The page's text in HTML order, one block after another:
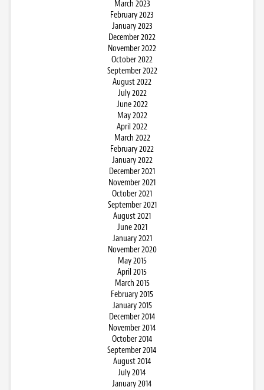
March 2023
February 2023
January 2023
December 2022
November 2022
October 2022
September 2022
August 2022
July 2022
June 2022
May 2022
April 2022
March 2022
February 2022
January 2022
December 2021
November 2021
October 2021
September 2021
August 2021
June 2021
January 2021
November 2020
May 2015
April 2015
March 2015
February 2015
January 2015
December 2014
November 2014
October 2014
September 2014
August 2014
July 2014
January 2014